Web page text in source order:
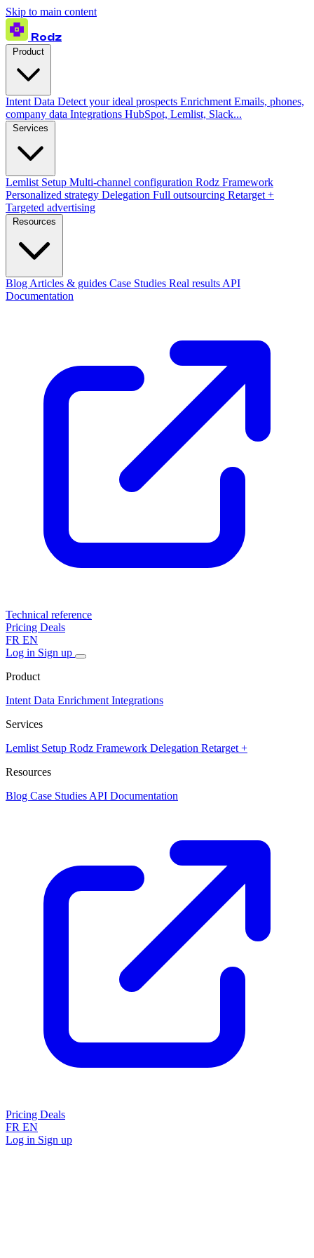
Skip to main content
Rodz
Intent Data Detect your ideal prospects Enrichment Emails, phones,
company data Integrations HubSpot, Lemlist, Slack...
Lemlist Setup Multi-channel configuration Rodz Framework
Personalized strategy Delegation Full outsourcing Retarget +
Targeted advertising
Blog Articles & guides Case Studies Real results API
Documentation
Technical reference
Pricing Deals
FR EN
Log in Sign up
Product
Intent Data Enrichment Integrations
Services
Lemlist Setup Rodz Framework Delegation Retarget +
Resources
Blog Case Studies API Documentation
Pricing Deals
FR EN
Log in Sign up